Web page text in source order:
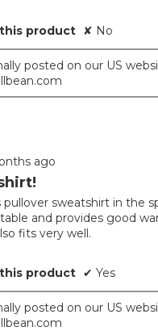
product ✘ No
posted on our US
ago
pullover sweatshirt in the
and provides good
fits very well.
product ✔ Yes
posted on our US